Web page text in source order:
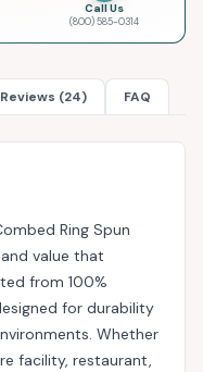
Call Us
(800) 585-0314
Reviews (24) FAQ
Ring Spun
value that
from 100%
for durability
Whether
facility, restaurant,